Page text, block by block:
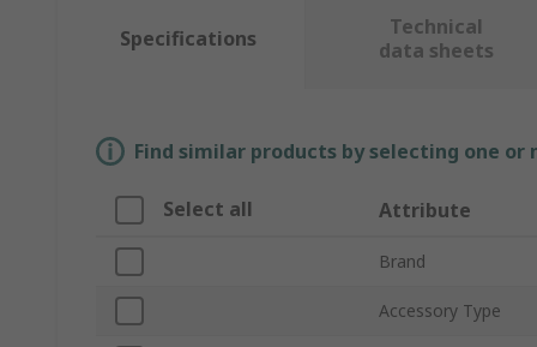
Specifications
Technical
data sheets
Find similar products by selecting one
Select all Attribute
Brand
Accessory Type